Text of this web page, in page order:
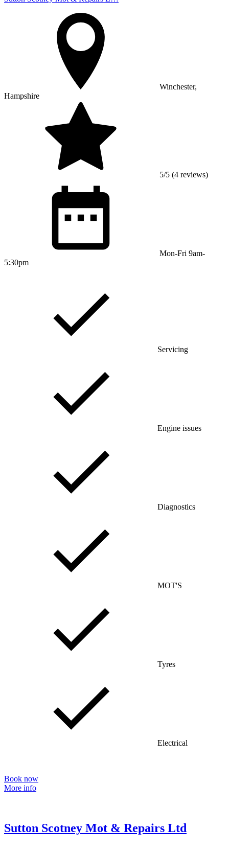
Winchester,
Hampshire
5/5 (4 reviews)
Mon-Fri 9am-
5:30pm
Servicing
Engine issues
Diagnostics
MOT'S
Tyres
Electrical
Book now
More info
Sutton Scotney Mot & Repairs Ltd